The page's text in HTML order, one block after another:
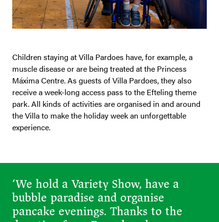
Children staying at Villa Pardoes have, for example, a
muscle disease or are being treated at the Princess
Máxima Centre. As guests of Villa Pardoes, they also
receive a week-long access pass to the Efteling theme
park. All kinds of activities are organised in and around
the Villa to make the holiday week an unforgettable
experience.
‘We hold a Variety Show, have a
bubble paradise and organise
pancake evenings. Thanks to the